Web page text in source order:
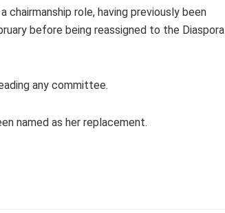
role, having previously been
before being reassigned to the Diaspora
any committee.
named as her replacement.